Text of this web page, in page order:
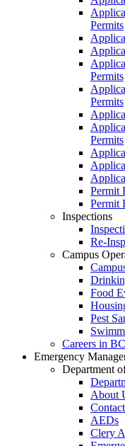
Permits
Permits
Permits
Permits
Permit
Permit
Inspections
Re-
Campus
Food
Pest
Careers in
Emergency
Department
About
AEDs
Clery